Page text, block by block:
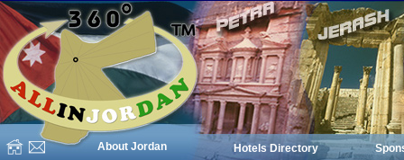
About Jordan Hotels Directory